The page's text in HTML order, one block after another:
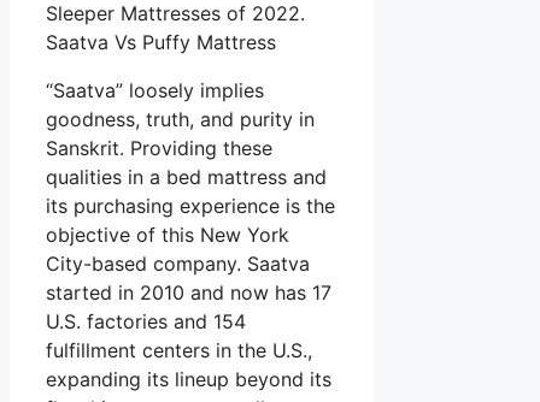
Sleeper Mattresses of 2022.
Saatva Vs Puffy Mattress
“Saatva” loosely implies
goodness, truth, and purity in
Sanskrit. Providing these
qualities in a bed mattress and
its purchasing experience is the
objective of this New York
City-based company. Saatva
started in 2010 and now has 17
U.S. factories and 154
fulfillment centers in the U.S.,
expanding its lineup beyond its